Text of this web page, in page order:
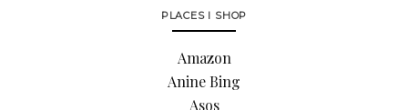
PLACES I SHOP
Amazon
Anine Bing
Asos